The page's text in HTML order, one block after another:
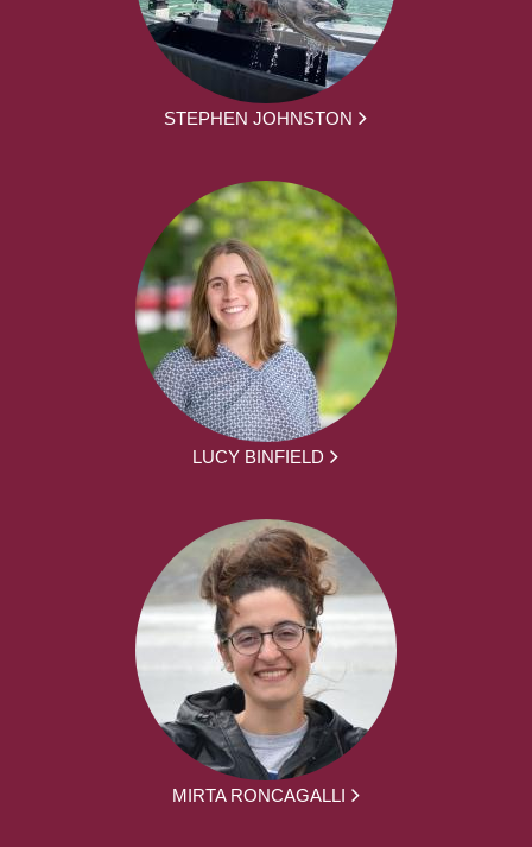
STEPHEN JOHNSTON
LUCY BINFIELD
MIRTA RONCAGALLI